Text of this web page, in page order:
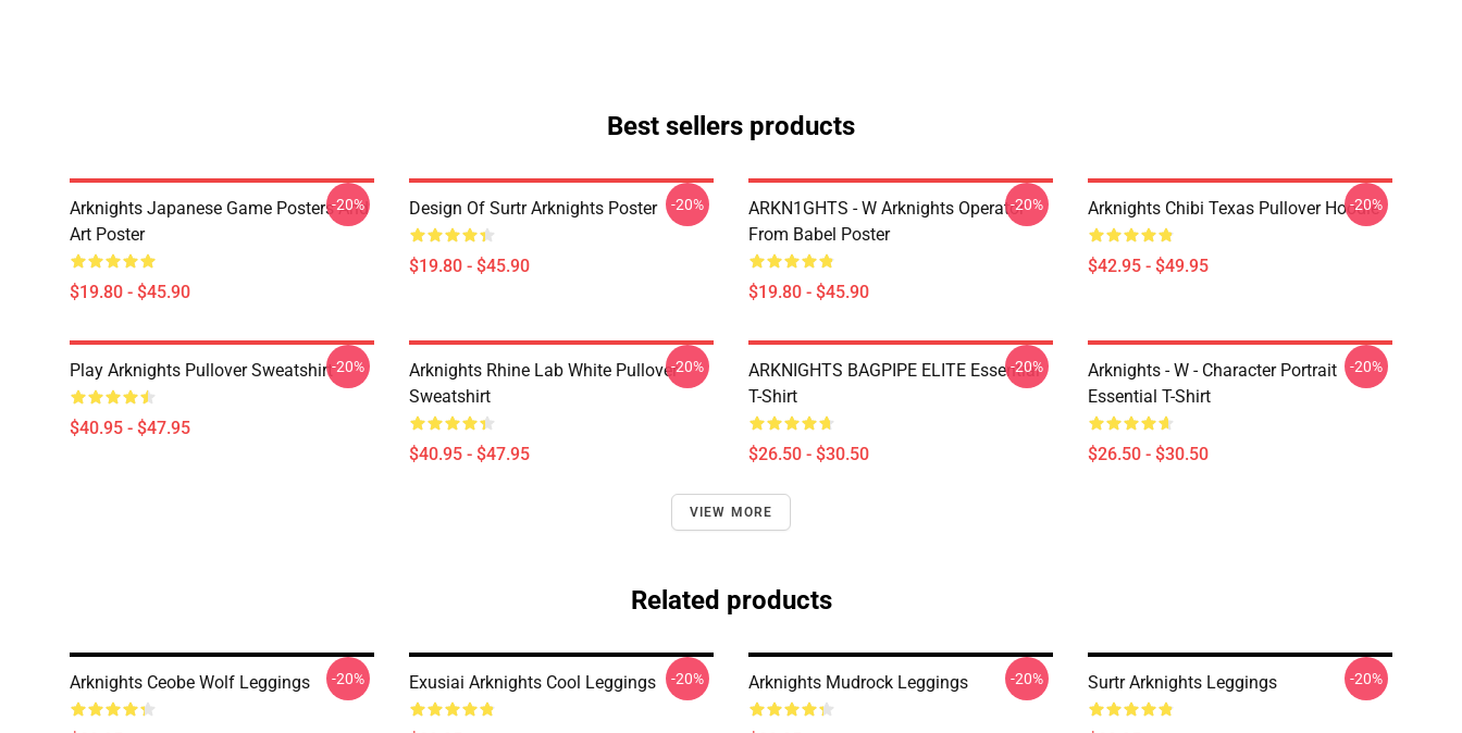
Best sellers products
Arknights Japanese Game Posters And
Art Poster
$19.80 - $45.90
-20% Design Of Surtr Arknights Poster
$19.80 - $45.90
-20%
ARKN1GHTS - W Arknights Operator
From Babel Poster
$19.80 - $45.90
-20% Arknights Chibi Texas Pullover Hoodie
$42.95 - $49.95
-20%
Play Arknights Pullover Sweatshirt
$40.95 - $47.95
-20%
Arknights Rhine Lab White Pullover
Sweatshirt
$40.95 - $47.95
-20%
ARKNIGHTS BAGPIPE ELITE Essential
T-Shirt
$26.50 - $30.50
-20%
Arknights - W - Character Portrait
Essential T-Shirt
$26.50 - $30.50
-20%
VIEW MORE
Related products
Arknights Ceobe Wolf Leggings -20% Exusiai Arknights Cool Leggings -20% Arknights Mudrock Leggings -20% Surtr Arknights Leggings -20%